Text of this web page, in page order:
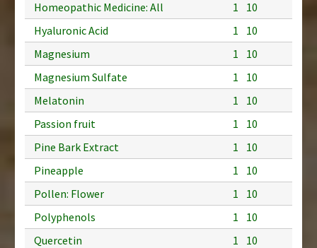
Homeopathic Medicine: All
1
10
Hyaluronic Acid
1
10
Magnesium
1
10
Magnesium Sulfate
1
10
Melatonin
1
10
Passion fruit
1
10
Pine Bark Extract
1
10
Pineapple
1
10
Pollen: Flower
1
10
Polyphenols
1
10
Quercetin
1
10